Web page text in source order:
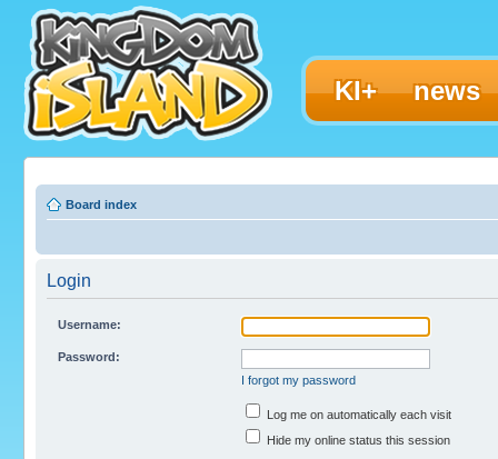
KI+ news
Board index
Login
Username:
Password:
I forgot my password
Log me on automatically each visit
Hide my online status this session